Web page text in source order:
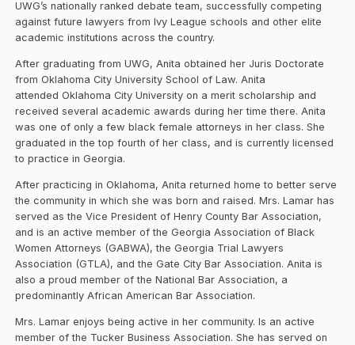
UWG’s nationally ranked debate team, successfully competing
against future lawyers from Ivy League schools and other elite
academic institutions across the country.
After graduating from UWG, Anita obtained her Juris Doctorate
from Oklahoma City University School of Law. Anita
attended Oklahoma City University on a merit scholarship and
received several academic awards during her time there. Anita
was one of only a few black female attorneys in her class. She
graduated in the top fourth of her class, and is currently licensed
to practice in Georgia.
After practicing in Oklahoma, Anita returned home to better serve
the community in which she was born and raised. Mrs. Lamar has
served as the Vice President of Henry County Bar Association,
and is an active member of the Georgia Association of Black
Women Attorneys (GABWA), the Georgia Trial Lawyers
Association (GTLA), and the Gate City Bar Association. Anita is
also a proud member of the National Bar Association, a
predominantly African American Bar Association.
Mrs. Lamar enjoys being active in her community. Is an active
member of the Tucker Business Association. She has served on